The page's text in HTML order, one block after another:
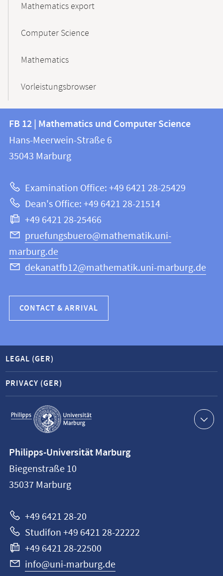
Mathematics export
Computer Science
Mathematics
Vorleistungsbrowser
Contact
and
information
this
webpage
information
FB
12
Mathematics
and
Computer
Science
FB 12 | Mathematics und Computer Science
Hans-Meerwein-Straße 6
35043 Marburg
Examination Office: +49 6421 28-25429
Dean's Office: +49 6421 28-21514
+49 6421 28-25466
pruefungsbuero@mathematik.uni-
marburg.de
dekanatfb12@mathematik.uni-marburg.de
CONTACT & ARRIVAL
Service
navigation
LEGAL (GER)
PRIVACY (GER)
information
Philipps-
Universität
Philipps-Universität Marburg
Biegenstraße 10
35037 Marburg
+49 6421 28-20
Studifon +49 6421 28-22222
+49 6421 28-22500
info@uni-marburg.de